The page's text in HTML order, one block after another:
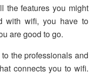
the features you might
with wifi, you have to
are good to go.
the professionals and
connects you to wifi.